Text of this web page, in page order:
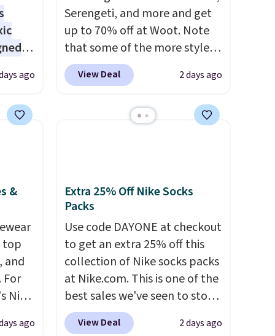
The
or
and
Note:
ago
Serengeti, and more and get
up to 70% off at Woot. Note
that some of the more styles
are selling fast! A best bet is
the pictured pair of Maui Jim
originally asking price was
else.The polarized lenses
help reduce glare, help
enhance color, and block
harmful amounts of UV
Shipping is also free when you
sign out with a free Prime
account. Otherwise shipping
View Deal 2 days ago
&
top
and
For
Nike
ago
Extra 25% Off Nike Socks
Packs
Use code DAYONE at checkout
to get an extra 25% off this
collection of Nike socks packs
at Nike.com. This is one of the
best sales we've seen to stock
up or grab a few pairs to gift,
especially before school
View Deal 2 days ago